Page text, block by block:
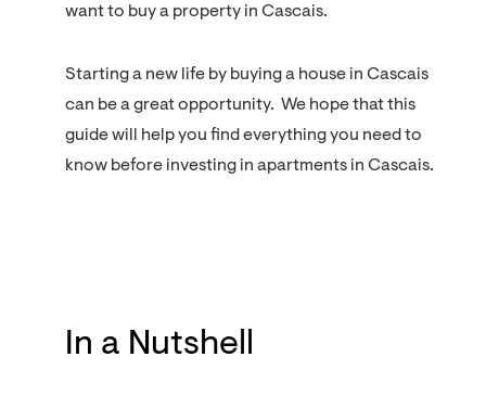
want to buy a property in Cascais.
Starting a new life by buying a house in Cascais
can be a great opportunity. We hope that this
guide will help you find everything you need to
know before investing in apartments in Cascais.
In a Nutshell